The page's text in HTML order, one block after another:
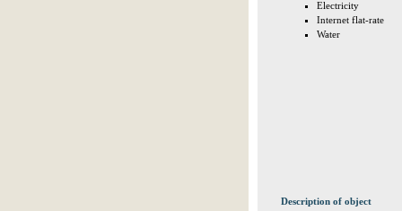
Electricity
Internet flat-rate
Water
Description of object